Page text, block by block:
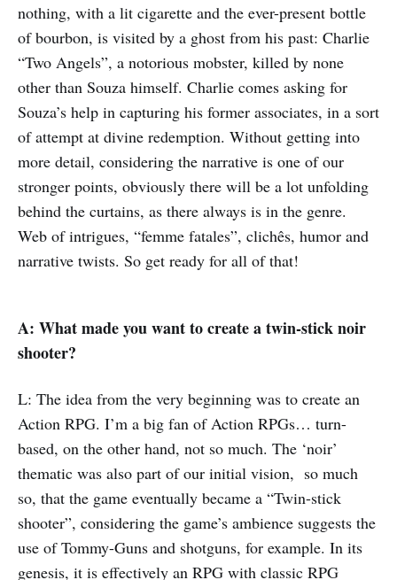
nothing, with a lit cigarette and the ever-present bottle
of bourbon, is visited by a ghost from his past: Charlie
“Two Angels”, a notorious mobster, killed by none
other than Souza himself. Charlie comes asking for
Souza’s help in capturing his former associates, in a sort
of attempt at divine redemption. Without getting into
more detail, considering the narrative is one of our
stronger points, obviously there will be a lot unfolding
behind the curtains, as there always is in the genre.
Web of intrigues, “femme fatales”, clichês, humor and
narrative twists. So get ready for all of that!
A: What made you want to create a twin-stick noir
shooter?
L: The idea from the very beginning was to create an
Action RPG. I’m a big fan of Action RPGs… turn-
based, on the other hand, not so much. The ‘noir’
thematic was also part of our initial vision, so much
so, that the game eventually became a “Twin-stick
shooter”, considering the game’s ambience suggests the
use of Tommy-Guns and shotguns, for example. In its
genesis, it is effectively an RPG with classic RPG